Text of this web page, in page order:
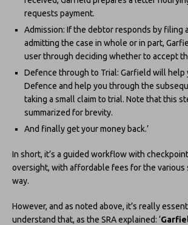
requests payment.
Admission: If the debtor responds by filing
admitting the case in whole or in part,
user through deciding whether to accept
Defence through to Trial: Garfield will help
Defence and help you through the
taking a small claim to trial. Note that this
summarized for brevity.
And finally get your money back.’
In short, it’s a guided workflow with
oversight, with affordable fees for the various
way.
However, and as noted above, it’s really
understand that, as the SRA explained: ‘